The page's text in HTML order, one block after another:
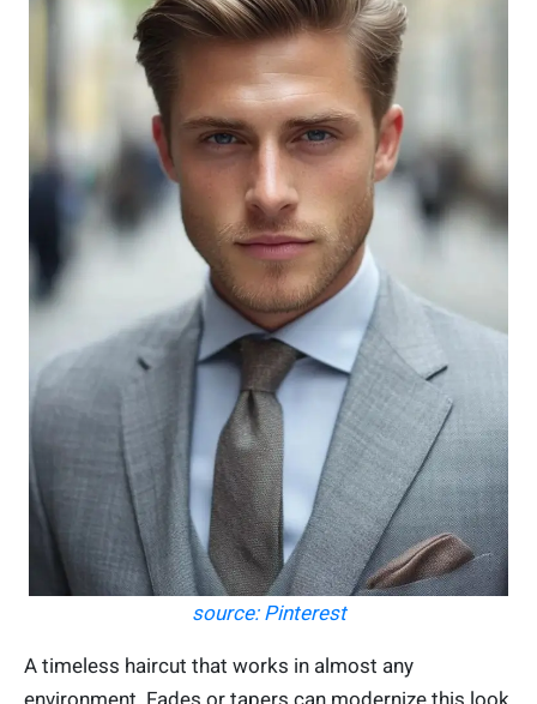
source: Pinterest
A timeless haircut that works in almost any